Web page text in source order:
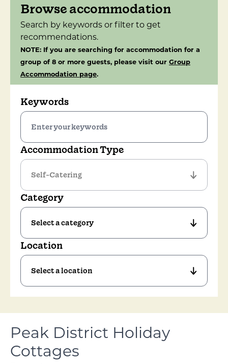
Browse accommodation
Search by keywords or filter to get
recommendations.
NOTE: If you are searching for accommodation for a
group of 8 or more guests, please visit our Group
Accommodation page.
Keywords
Accommodation Type
Category
Location
Peak District Holiday
Cottages